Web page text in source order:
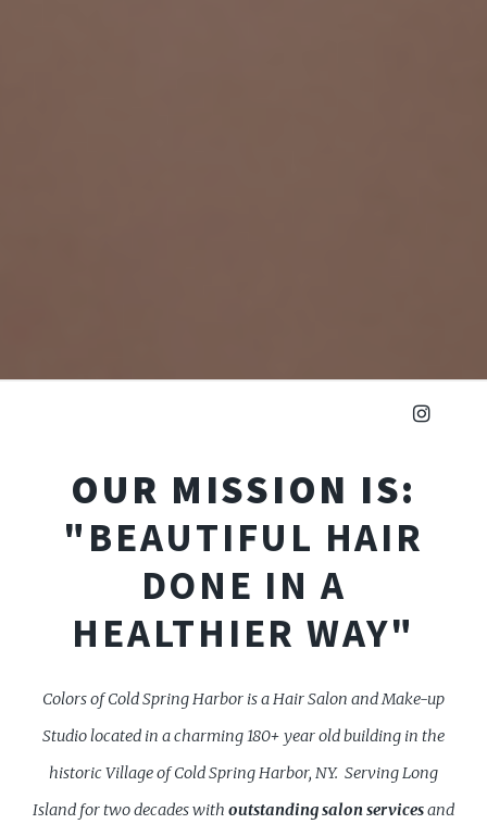
OUR MISSION IS:
"BEAUTIFUL HAIR
DONE IN A
HEALTHIER WAY"
Colors of Cold Spring Harbor is a Hair Salon and Make-up
Studio located in a charming 180+ year old building in the
historic Village of Cold Spring Harbor, NY. Serving Long
Island for two decades with outstandingsalon servicesand